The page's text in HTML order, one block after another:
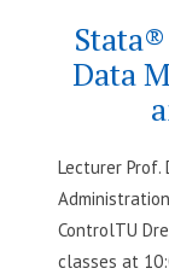
Data
Lecturer Prof.
ControlTU
classes at